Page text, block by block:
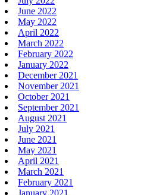
June 2022
May 2022
April 2022
March 2022
February 2022
January 2022
December 2021
November 2021
October 2021
September 2021
August 2021
July 2021
June 2021
May 2021
April 2021
March 2021
February 2021
January 2021